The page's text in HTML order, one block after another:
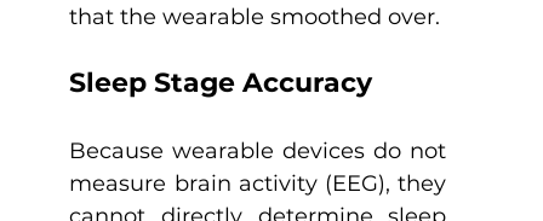
that the wearable smoothed over.
Sleep Stage Accuracy
Because wearable devices do not
measure brain activity (EEG), they